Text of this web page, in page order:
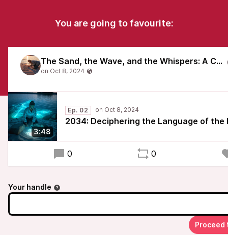
You are going to favourite:
The Sand, the Wave, and the Whispers: A Chronicle of Vombsjön's Awakening
3:48
Ep. 02
2034: Deciphering the Language of the
0 0
Your handle